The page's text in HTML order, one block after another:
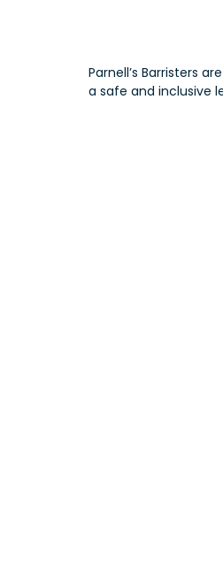
Parnell’s Barristers
a safe and inclusive